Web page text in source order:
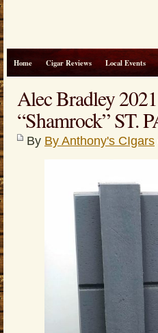
Home Cigar Reviews Local Events
Alec Bradley
“Shamrock” ST.
By By Anthony's CIgars